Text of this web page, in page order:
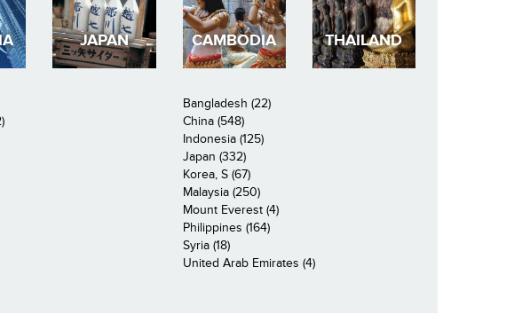
JAPAN CAMBODIA THAILAND
Bangladesh (22)
China (548)
Indonesia (125)
Japan (332)
Korea, S (67)
Malaysia (250)
Mount Everest (4)
Philippines (164)
Syria (18)
United Arab Emirates (4)